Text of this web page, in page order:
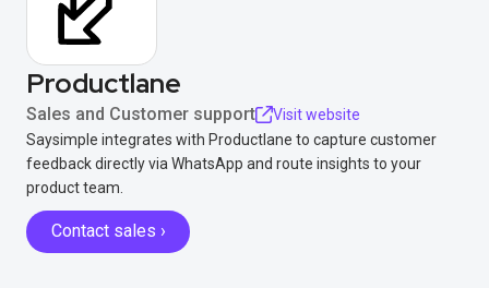
Productlane
Sales and Customer support
Visit website
Saysimple integrates with Productlane to capture customer
feedback directly via WhatsApp and route insights to your
product team.
Contact sales ›